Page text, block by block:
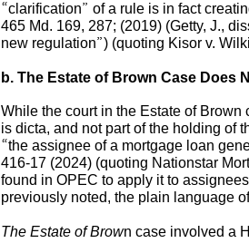
“clarification” of a rule is in fact
465 Md. 169, 287; (2019) (Getty, J.,
new regulation”) (quoting Kisor v.
b. The Estate of Brown Case Does
While the court in the Estate of
is dicta, and not part of the holding of
“the assignee of a mortgage loan
416-17 (2024) (quoting Nationstar
found in OPEC to apply it to
previously noted, the plain language
The Estate of Brown case involved a